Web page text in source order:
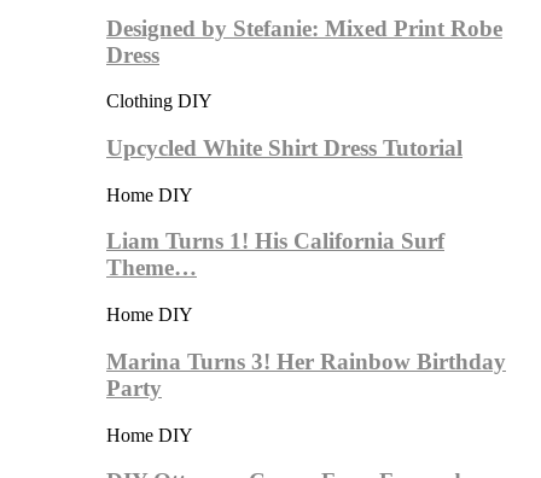
Designed by Stefanie: Mixed Print Robe
Dress
Clothing DIY
Upcycled White Shirt Dress Tutorial
Home DIY
Liam Turns 1! His California Surf
Theme…
Home DIY
Marina Turns 3! Her Rainbow Birthday
Party
Home DIY